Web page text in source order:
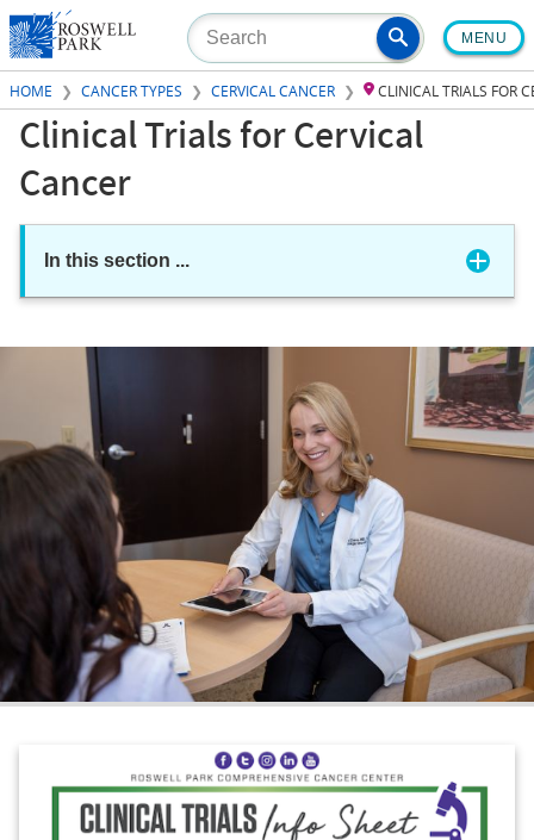
Skip
to
main
content
MENU
HOME CANCER TYPES CERVICAL CANCER CLINICAL TRIALS FOR
Clinical Trials for Cervical
Cancer
In this section ...